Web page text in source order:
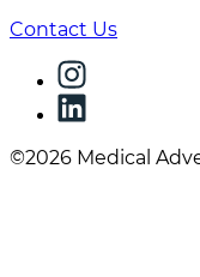
Contact Us
©2026 Medical